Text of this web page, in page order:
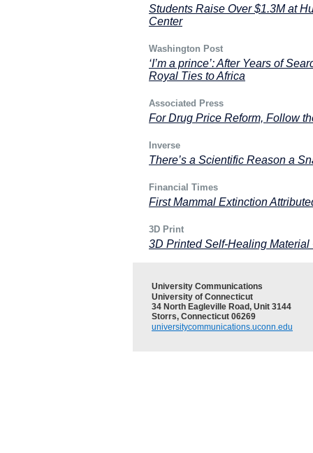
Students Raise Over $1.3M at
Center
Washington Post
‘I’m a prince’: After Years of
Royal Ties to Africa
Associated Press
For Drug Price Reform, Follow
Inverse
There’s a Scientific Reason a
Financial Times
First Mammal Extinction
3D Print
3D Printed Self-Healing
University Communications
University of Connecticut
34 North Eagleville Road, Unit 3144
Storrs, Connecticut 06269
universitycommunications.uconn.edu